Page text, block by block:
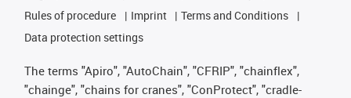
Rules of procedure
Imprint
Terms and Conditions
Data protection settings
The terms "Apiro", "AutoChain", "CFRIP", "chainflex",
"chainge", "chains for cranes", "ConProtect", "cradle-